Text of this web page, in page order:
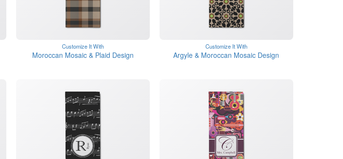
Customize It With
Moroccan Mosaic & Plaid Design
Customize It With
Argyle & Moroccan Mosaic Design